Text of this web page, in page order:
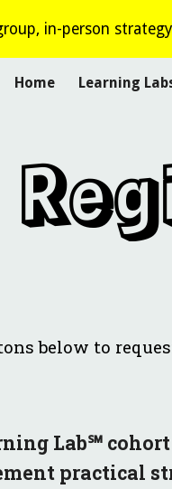
Skip to main
in-person
Home Learning
below to
Lab℠
practical